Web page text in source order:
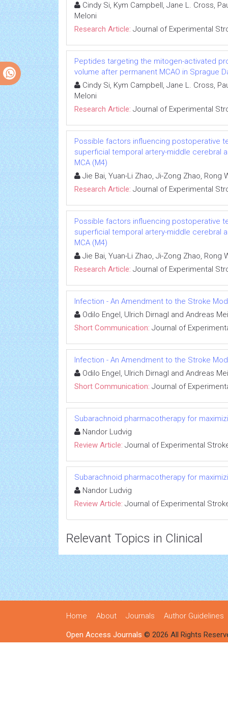
Cindy Si, Kym Campbell, Jane L. Cross,
Meloni
Research Article: Journal of Experimental
Peptides targeting the mitogen-activated
volume after permanent MCAO in Sprague
Cindy Si, Kym Campbell, Jane L. Cross,
Meloni
Research Article: Journal of Experimental
Possible factors influencing postoperative
superficial temporal artery-middle cerebral
MCA (M4)
Jie Bai, Yuan-Li Zhao, Ji-Zong Zhao, Rong
Research Article: Journal of Experimental
Possible factors influencing postoperative
superficial temporal artery-middle cerebral
MCA (M4)
Jie Bai, Yuan-Li Zhao, Ji-Zong Zhao, Rong
Research Article: Journal of Experimental
Infection - An Amendment to the Stroke
Odilo Engel, Ulrich Dirnagl and Andreas
Short Communication: Journal of
Infection - An Amendment to the Stroke
Odilo Engel, Ulrich Dirnagl and Andreas
Short Communication: Journal of
Subarachnoid pharmacotherapy for
Nandor Ludvig
Review Article: Journal of Experimental
Subarachnoid pharmacotherapy for
Nandor Ludvig
Review Article: Journal of Experimental
Relevant Topics in Clinical
Home About Journals Author Guidelines
Open Access Journals © 2026 All Rights